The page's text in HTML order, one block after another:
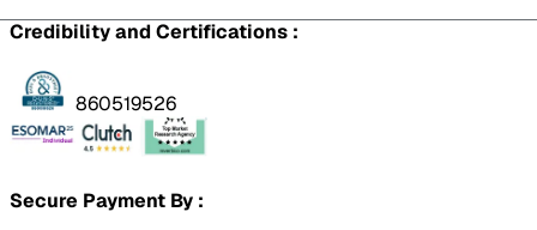
Credibility and Certifications :
860519526
Secure Payment By :